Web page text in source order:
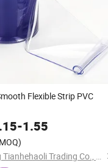
Flexible Strip PVC
-1.55
Xinxiang Tianhehaoli Trading Co., Ltd.